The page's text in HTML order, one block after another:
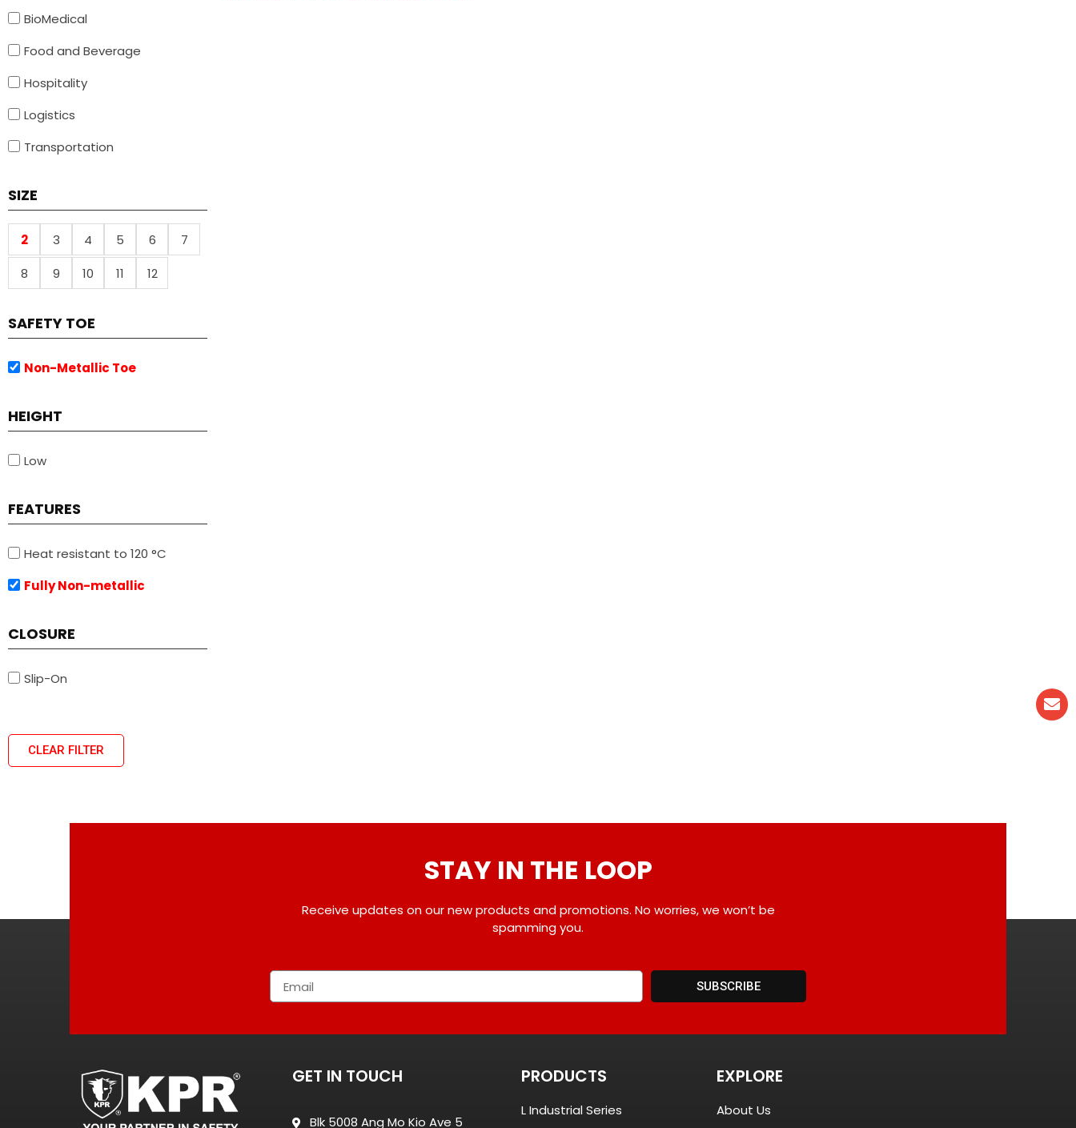
BioMedical
Food and Beverage
Hospitality
Logistics
Transportation
SIZE
2 3 4 5 6
7
8
9 10 11 12
SAFETY TOE
Non-Metallic Toe
HEIGHT
Low
FEATURES
Heat resistant to 120 °C
Fully Non-metallic
CLOSURE
Slip-On
CLEAR FILTER
STAY IN THE LOOP
Receive updates on our new products and promotions. No worries, we won’t be
spamming you.
SUBSCRIBE
GET IN TOUCH
Blk 5008 Ang Mo Kio Ave 5
PRODUCTS
L Industrial Series
EXPLORE
About Us